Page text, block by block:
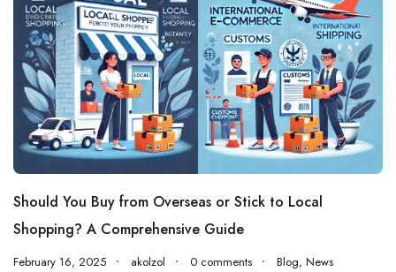
Should You Buy from Overseas or Stick to Local
Shopping? A Comprehensive Guide
February 16, 2025 akolzol 0 comments Blog, News